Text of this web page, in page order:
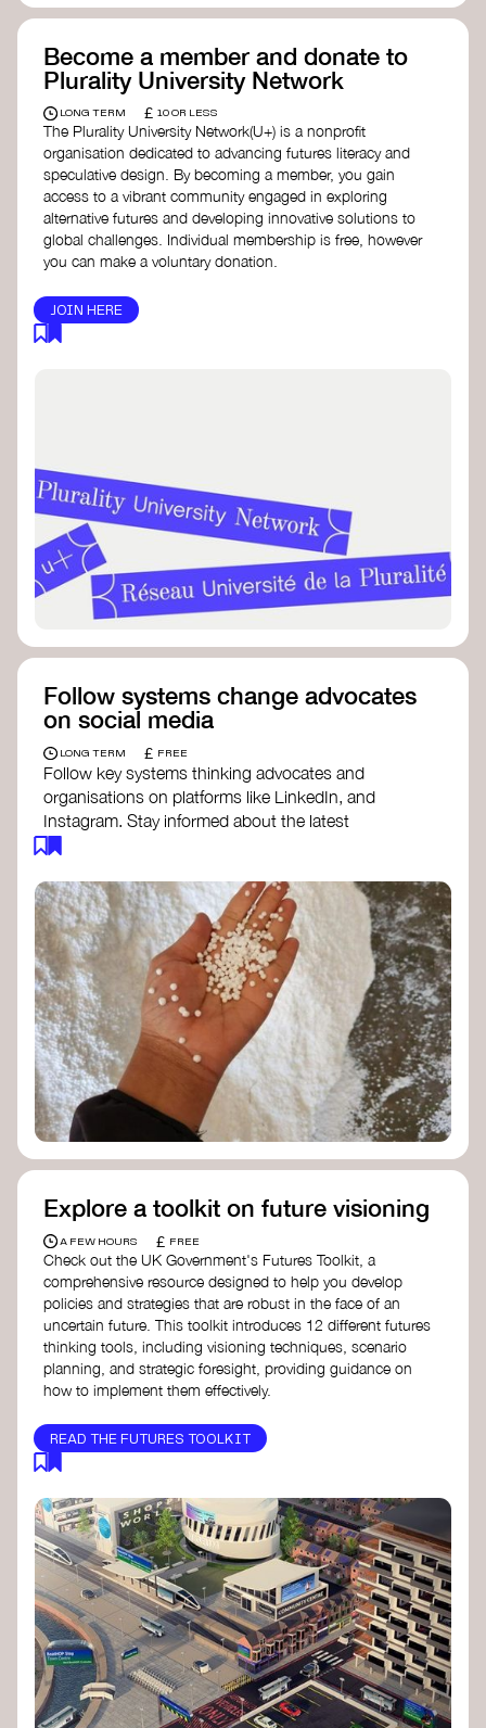
Become a member and donate to
Plurality University Network
LONG TERM £ 10 OR LESS
The Plurality University Network(U+) is a nonprofit
organisation dedicated to advancing futures literacy and
speculative design. By becoming a member, you gain
access to a vibrant community engaged in exploring
alternative futures and developing innovative solutions to
global challenges.​ Individual membership is free, however
you can make a voluntary donation.
JOIN HERE
Follow systems change advocates
on social media
LONG TERM £ FREE
Follow key systems thinking advocates and
organisations on platforms like LinkedIn, and
Instagram. Stay informed about the latest
insights, tools, and discussions around systems
helps broaden your understanding and connect
with a global community dedicated to
transformation.
Ellen MacArthur Foundation
Doughnut Economics Action Lab
Fito Network
Collective Change Lab
Academy for Systems Change
Presencing Institute
Explore a toolkit on future visioning
A FEW HOURS £ FREE
Check out the UK Government's Futures Toolkit, a
comprehensive resource designed to help you develop
policies and strategies that are robust in the face of an
uncertain future. This toolkit introduces 12 different futures
thinking tools, including visioning techniques, scenario
planning, and strategic foresight, providing guidance on
how to implement them effectively.
READ THE FUTURES TOOLKIT